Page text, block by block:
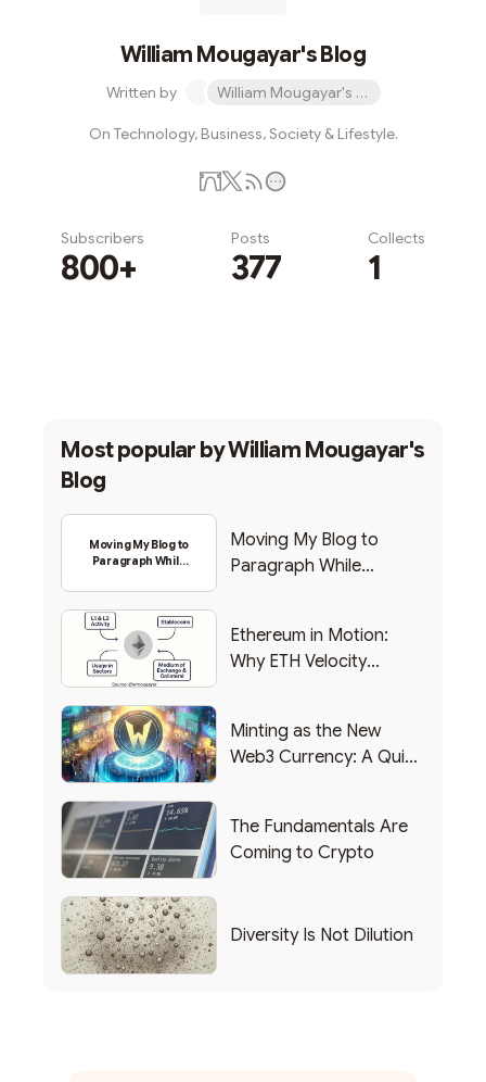
William Mougayar's Blog
Written by William Mougayar's Blog
On Technology, Business, Society & Lifestyle.
Subscribers
800+
Posts
377
Collects
1
Most popular byWilliam Mougayar's
Blog
Moving My Blog to
Paragraph While
Moving My Blog to
Paragraph While
Ethereum in Motion:
Why ETH Velocity
Minting as the New
Web3 Currency: A Quick
The Fundamentals Are
Coming to Crypto
Diversity Is Not Dilution